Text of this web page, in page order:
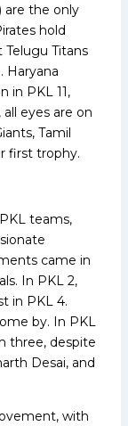
are the only
hold
Telugu Titans
Haryana
in PKL 11,
eyes are on
Tamil
first trophy.
teams,
came in
In PKL 2,
in PKL 4.
by. In PKL
three, despite
Desai, and
with